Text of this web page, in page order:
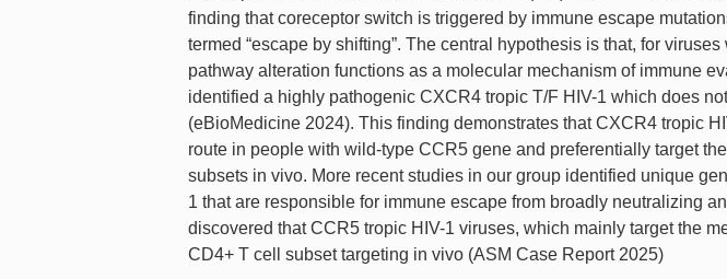
finding that coreceptor switch is triggered by immune escape
termed “escape by shifting”. The central hypothesis is that, for
pathway alteration functions as a molecular mechanism of immune
identified a highly pathogenic CXCR4 tropic T/F HIV-1 which does
(eBioMedicine 2024). This finding demonstrates that CXCR4 tropic
route in people with wild-type CCR5 gene and preferentially target
subsets in vivo. More recent studies in our group identified unique
1 that are responsible for immune escape from broadly neutralizing
discovered that CCR5 tropic HIV-1 viruses, which mainly target the
CD4+ T cell subset targeting in vivo (ASM Case Report 2025)